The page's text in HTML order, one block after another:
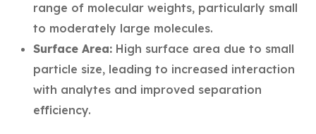
range of molecular weights, particularly small
to moderately large molecules.
Surface Area: High surface area due to small
particle size, leading to increased interaction
with analytes and improved separation
efficiency.